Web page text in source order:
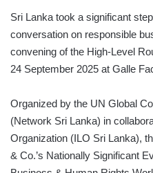
Sri Lanka took a significant
conversation on responsible
convening of the High-Level
24 September 2025 at Galle
Organized by the UN Global
(Network Sri Lanka) in
Organization (ILO Sri Lanka),
& Co.’s Nationally Significant